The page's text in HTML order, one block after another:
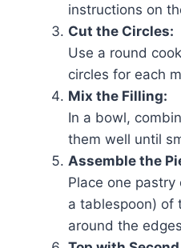
instructions on
Cut the Circles:
Use a round
circles for each
Mix the Filling:
In a bowl,
them well until
Assemble the
Place one
a tablespoon) of
around the